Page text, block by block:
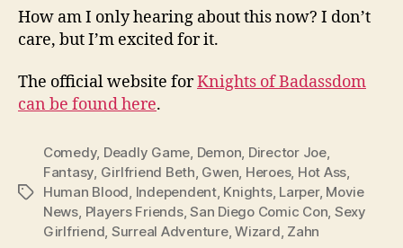
How am I only hearing about this now? I don’t
care, but I’m excited for it.
The official website forKnights of Badassdom
can be found here.
Tags
Comedy, Deadly Game, Demon, Director Joe,
Fantasy, Girlfriend Beth, Gwen, Heroes, Hot Ass,
Human Blood, Independent, Knights, Larper, Movie
News, Players Friends,San Diego Comic Con, Sexy
Girlfriend, Surreal Adventure,Wizard, Zahn